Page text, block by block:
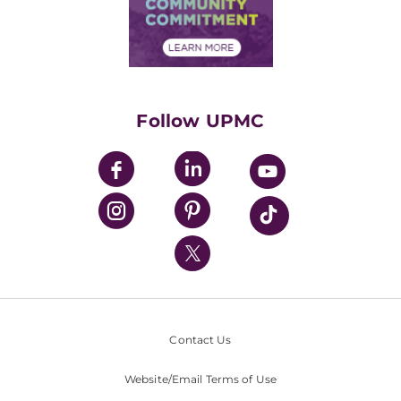
Financial Assistance
Community Commitment
UPMC Enterprises
UPMC Health Plan
UPMC International
Nondiscrimination Policy
Follow UPMC
Contact Us
Website/Email Terms of Use